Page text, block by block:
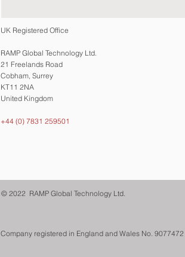
UK Registered Office
RAMP Global Technology Ltd.
21 Freelands Road
Cobham, Surrey
KT11 2NA
United Kingdom
+44 (0) 7831 259501
© 2022 RAMP Global Technology Ltd.
Company registered in England and Wales No. 9077472